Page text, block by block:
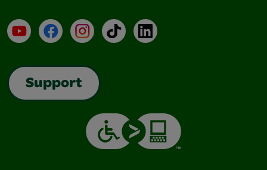
YouTubeFacebookInstagramTikTokLinkedIn
Support